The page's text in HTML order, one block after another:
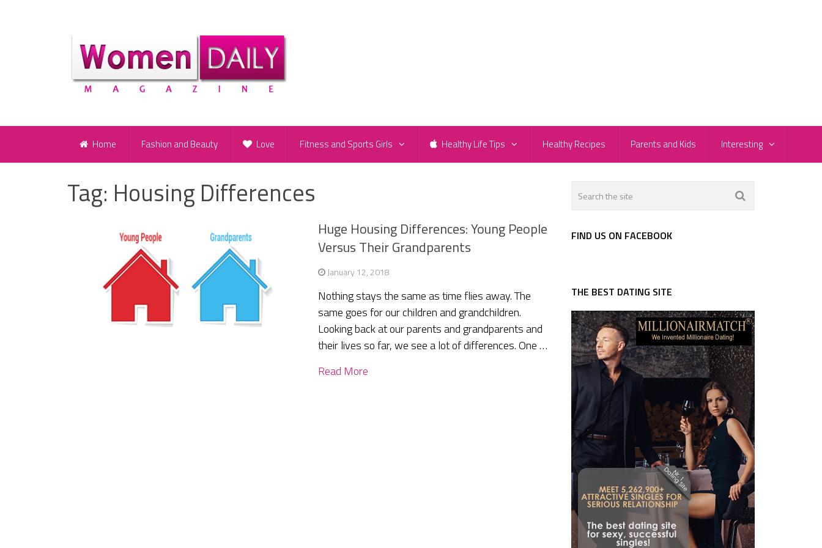
Home Fashion and Beauty Love Fitness and Sports Girls Healthy Life Tips Healthy Recipes Parents and Kids Interesting
Tag: Housing Differences
Huge Housing Differences: Young People
Versus Their Grandparents
January 12, 2018
Nothing stays the same as time flies away. The
same goes for our children and grandchildren.
Looking back at our parents and grandparents and
their lives so far, we see a lot of differences. One …
Read More
FIND US ON FACEBOOK
THE BEST DATING SITE